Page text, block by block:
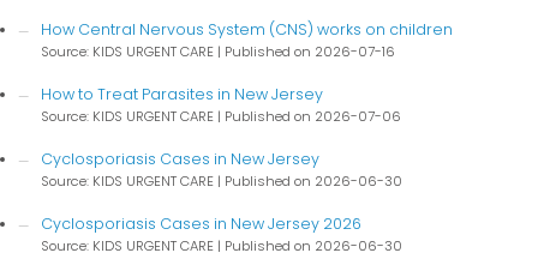
How Central Nervous System (CNS) works on children
Source: KIDS URGENT CARE Published on 2026-07-16
How to Treat Parasites in New Jersey
Source: KIDS URGENT CARE Published on 2026-07-06
Cyclosporiasis Cases in New Jersey
Source: KIDS URGENT CARE Published on 2026-06-30
Cyclosporiasis Cases in New Jersey 2026
Source: KIDS URGENT CARE Published on 2026-06-30